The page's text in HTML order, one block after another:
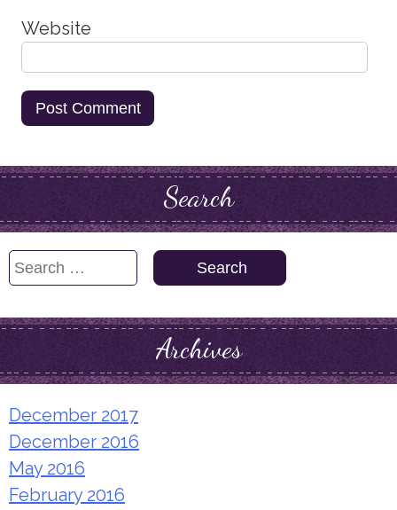
Website
Search
Search
Archives
December 2017
December 2016
May 2016
February 2016